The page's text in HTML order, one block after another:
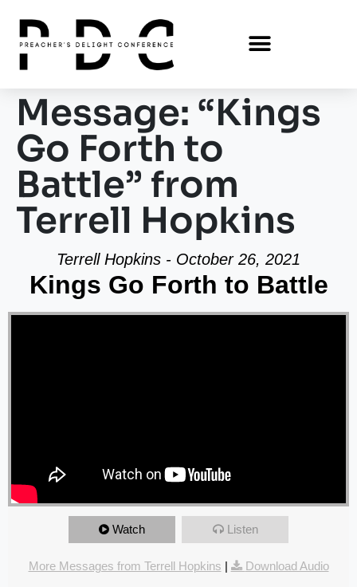
Message: “Kings
Go Forth to
Battle” from
Terrell Hopkins
Terrell Hopkins - October 26, 2021
Kings Go Forth to Battle
Watch Listen
More Messages from Terrell Hopkins | Download Audio